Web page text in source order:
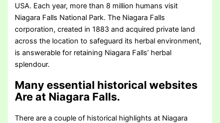
USA. Each year, more than 8 million humans visit
Niagara Falls National Park. The Niagara Falls
corporation, created in 1883 and acquired private land
across the location to safeguard its herbal environment,
is answerable for retaining Niagara Falls’ herbal
splendour.
Many essential historical websites
Are at Niagara Falls.
There are a couple of historical highlights at Niagara